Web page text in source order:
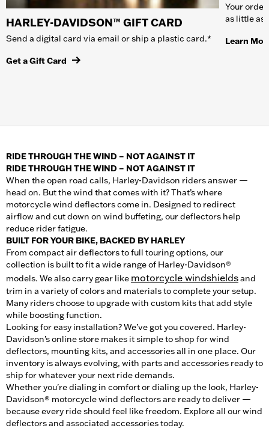
HARLEY-DAVIDSON™ GIFT CARD
Send a digital card via email or ship a plastic card.*
Get a Gift Card
Your
as little as
Learn
RIDE THROUGH THE WIND – NOT AGAINST IT
RIDE THROUGH THE WIND – NOT AGAINST IT
When the open road calls, Harley-Davidson riders answer —
head on. But the wind that comes with it? That’s where
motorcycle wind deflectors come in. Designed to redirect
airflow and cut down on wind buffeting, our deflectors help
reduce rider fatigue.
BUILT FOR YOUR BIKE, BACKED BY HARLEY
From compact air deflectors to full touring options, our
collection is built to fit a wide range of Harley-Davidson®
models. We also carry gear like motorcycle windshieldsand
trim in a variety of colors and materials to complete your setup.
Many riders choose to upgrade with custom kits that add style
while boosting function.
Looking for easy installation? We’ve got you covered. Harley-
Davidson’s online store makes it simple to shop for wind
deflectors, mounting kits, and accessories all in one place. Our
inventory is always evolving, with parts and accessories ready to
ship for whatever your next ride demands.
Whether you're dialing in comfort or dialing up the look, Harley-
Davidson® motorcycle wind deflectors are ready to deliver —
because every ride should feel like freedom. Explore all our wind
deflectors and associated accessories today.